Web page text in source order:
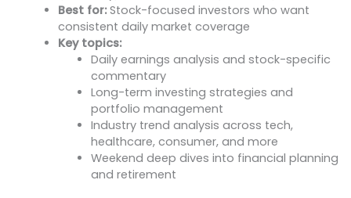
Best for:Stock-focused investors who want
consistent daily market coverage
Key topics:
Daily earnings analysis and stock-specific
commentary
Long-term investing strategies and
portfolio management
Industry trend analysis across tech,
healthcare, consumer, and more
Weekend deep dives into financial planning
and retirement